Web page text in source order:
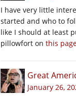
I have very little
started and who to
like I should at least
pillowfort on this
Great
January 26,